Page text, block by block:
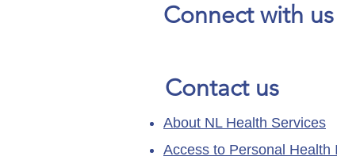
Connect with us
Contact us
About NL Health Services
Access to Personal Health